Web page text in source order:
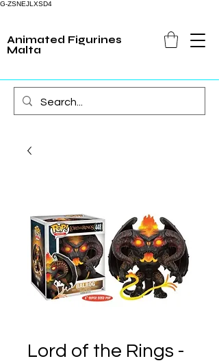
G-ZSNEJLXSD4
Animated Figurines
Malta
Lord of the Rings -